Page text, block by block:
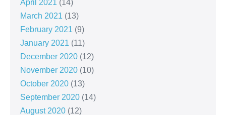
April 2021 (14)
March 2021 (13)
February 2021 (9)
January 2021 (11)
December 2020 (12)
November 2020 (10)
October 2020 (13)
September 2020 (14)
August 2020 (12)